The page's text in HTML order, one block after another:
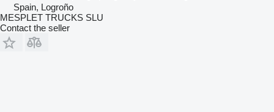
Spain, Logroño
MESPLET TRUCKS SLU
Contact the seller